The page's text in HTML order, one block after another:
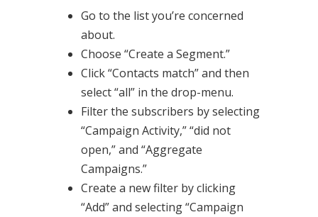
Go to the list you’re concerned
about.
Choose “Create a Segment.”
Click “Contacts match” and then
select “all” in the drop-menu.
Filter the subscribers by selecting
“Campaign Activity,” “did not
open,” and “Aggregate
Campaigns.”
Create a new filter by clicking
“Add” and selecting “Campaign